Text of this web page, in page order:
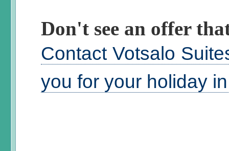
Don't see an offer
Contact Votsalo
you for your holiday